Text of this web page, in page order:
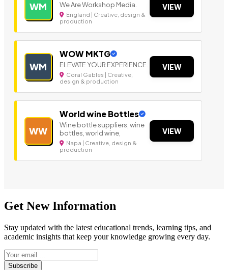
WM We Are Workshop Media.
England | Creative, design &
production
VIEW
WM
WOW MKTG
ELEVATE YOUR EXPERIENCE.
Coral Gables | Creative,
design & production
VIEW
WW
World wine Bottles
Wine bottle suppliers, wine
bottles, world wine,
Napa | Creative, design &
production
VIEW
Get New Information
Stay updated with the latest educational trends, learning tips, and
academic insights that keep your knowledge growing every day.
Subscribe